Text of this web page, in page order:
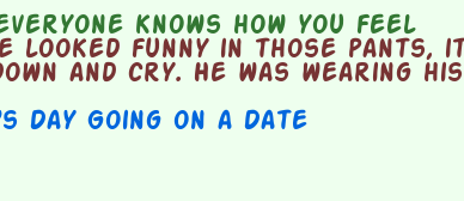
knows how you feel
looked funny in those pants, it
and cry. He was wearing his
Day Going on a Date